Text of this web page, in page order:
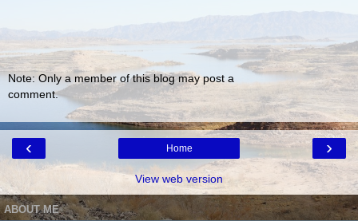
Note: Only a member of this blog may post a
comment.
‹ ›
Home
View web version
ABOUT ME